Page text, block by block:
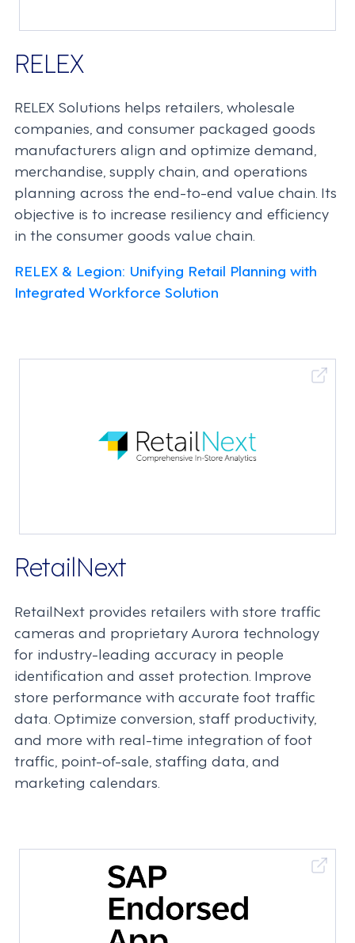
RELEX
RELEX Solutions helps retailers, wholesale
companies, and consumer packaged goods
manufacturers align and optimize demand,
merchandise, supply chain, and operations
planning across the end-to-end value chain. Its
objective is to increase resiliency and efficiency
in the consumer goods value chain.
RELEX & Legion: Unifying Retail Planning with
Integrated Workforce Solution
RetailNext
RetailNext provides retailers with store traffic
cameras and proprietary Aurora technology
for industry-leading accuracy in people
identification and asset protection. Improve
store performance with accurate foot traffic
data. Optimize conversion, staff productivity,
and more with real-time integration of foot
traffic, point-of-sale, staffing data, and
marketing calendars.